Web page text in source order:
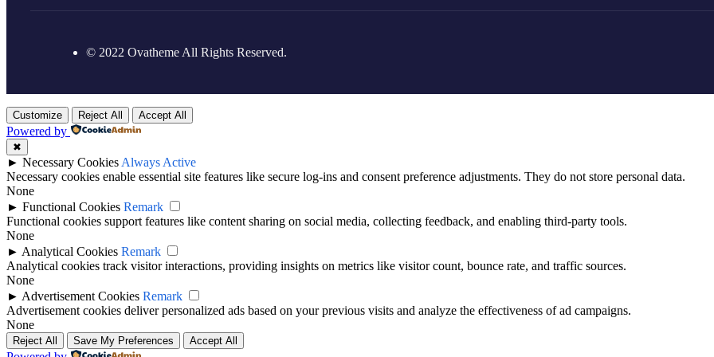
© 2022 Ovatheme All Rights Reserved.
Customize Reject All Accept All
Powered by
✖
► Necessary Cookies Always Active
Necessary cookies enable essential site features like secure log-ins and consent preference adjustments. They do not store personal data.
None
► Functional Cookies Remark
Functional cookies support features like content sharing on social media, collecting feedback, and enabling third-party tools.
None
► Analytical Cookies Remark
Analytical cookies track visitor interactions, providing insights on metrics like visitor count, bounce rate, and traffic sources.
None
► Advertisement Cookies Remark
Advertisement cookies deliver personalized ads based on your previous visits and analyze the effectiveness of ad campaigns.
None
Reject All Save My Preferences Accept All